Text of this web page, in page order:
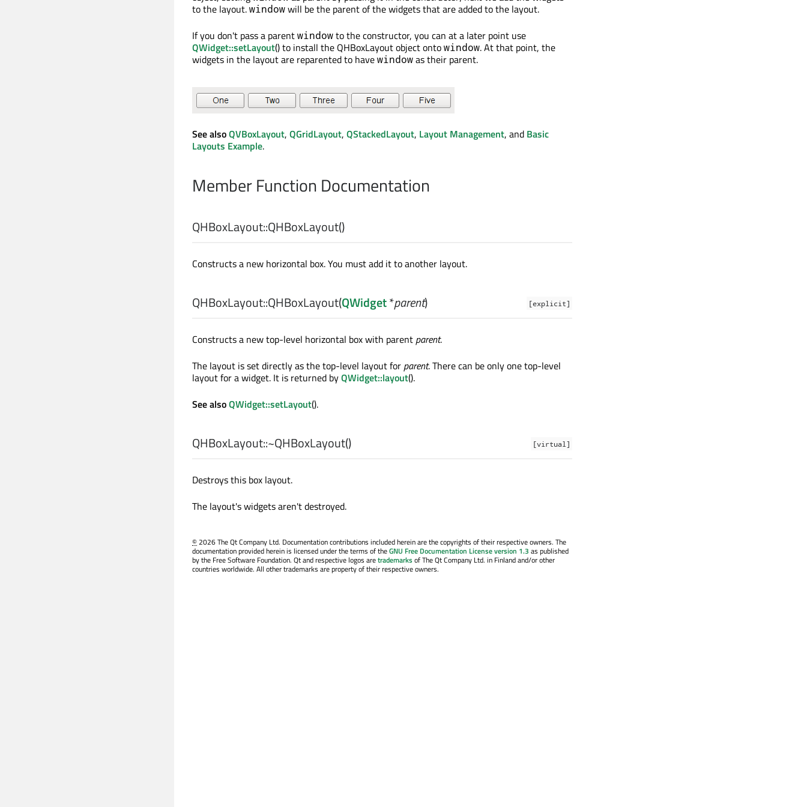
to the layout.windowwill be the parent of the widgets that are added to the layout.
If you don't pass a parentwindowto the constructor, you can at a later point use
QWidget::setLayout() to install the QHBoxLayout object ontowindow. At that point, the
widgets in the layout are reparented to havewindowas their parent.
See alsoQVBoxLayout, QGridLayout, QStackedLayout, Layout Management, and Basic
Layouts Example.
Member Function Documentation
QHBoxLayout::QHBoxLayout()
Constructs a new horizontal box. You must add it to another layout.
[explicit]
QHBoxLayout::QHBoxLayout(QWidget*parent)
Constructs a new top-level horizontal box with parent parent.
The layout is set directly as the top-level layout for parent. There can be only one top-level
layout for a widget. It is returned byQWidget::layout().
See alsoQWidget::setLayout().
[virtual]
QHBoxLayout::~QHBoxLayout()
Destroys this box layout.
The layout's widgets aren't destroyed.
©2026 The Qt Company Ltd. Documentation contributions included herein are the copyrights of their respective owners. The
documentation provided herein is licensed under the terms of theGNU Free Documentation License version 1.3 as published
by the Free Software Foundation. Qt and respective logos aretrademarksof The Qt Company Ltd. in Finland and/or other
countries worldwide. All other trademarks are property of their respective owners.